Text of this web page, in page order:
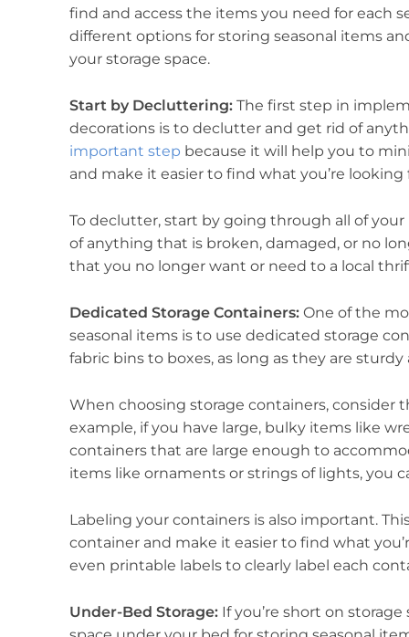
find and access the items you need for each
different options for storing seasonal items
your storage space.
Start by Decluttering: The first step in
decorations is to declutter and get rid of
important step because it will help you to
and make it easier to find what you’re
To declutter, start by going through all of
of anything that is broken, damaged, or no
that you no longer want or need to a local
Dedicated Storage Containers: One of the
seasonal items is to use dedicated storage
fabric bins to boxes, as long as they are
When choosing storage containers, consider
example, if you have large, bulky items like
containers that are large enough to
items like ornaments or strings of lights, you
Labeling your containers is also important.
container and make it easier to find what
even printable labels to clearly label each
Under-Bed Storage: If you’re short on